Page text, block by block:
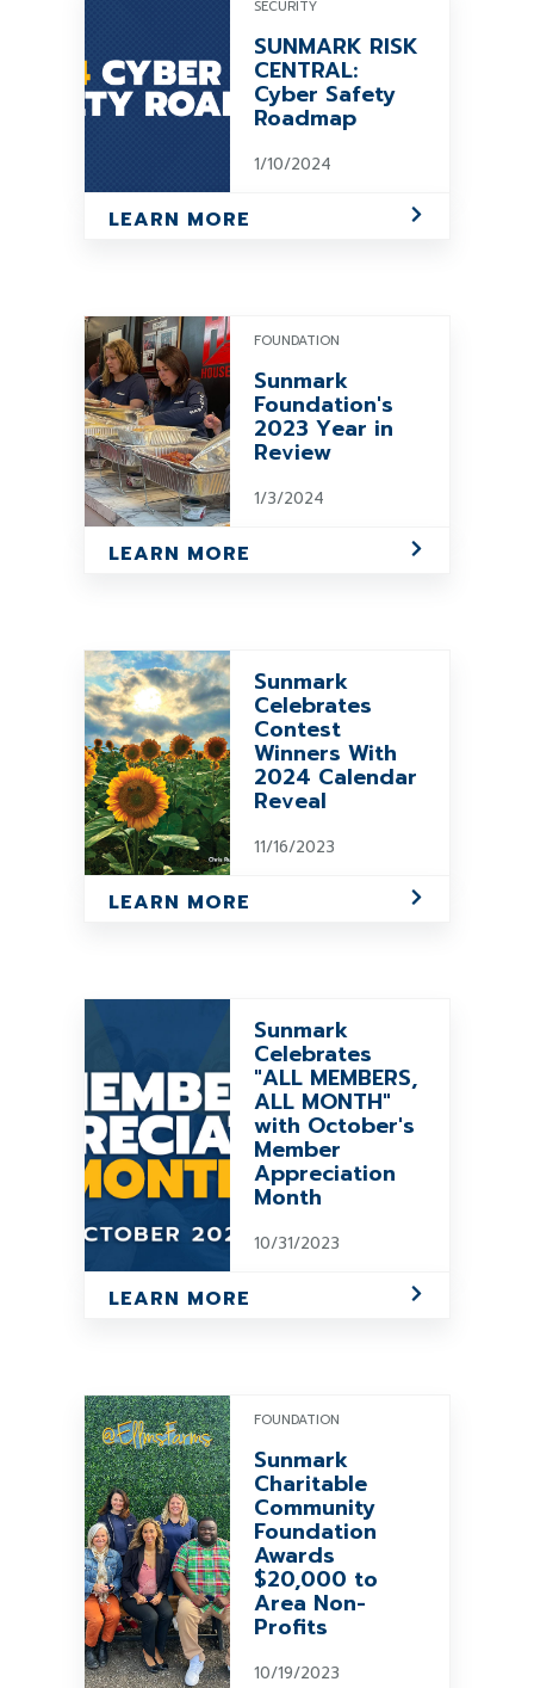
SECURITY
SUNMARK RISK
CENTRAL:
Cyber Safety
Roadmap
1/10/2024
LEARN MORE
FOUNDATION
Sunmark
Foundation's
2023 Year in
Review
1/3/2024
LEARN MORE
Sunmark
Celebrates
Contest
Winners With
2024 Calendar
Reveal
11/16/2023
LEARN MORE
Sunmark
Celebrates
"ALL MEMBERS,
ALL MONTH"
with October's
Member
Appreciation
Month
10/31/2023
LEARN MORE
FOUNDATION
Sunmark
Charitable
Community
Foundation
Awards
$20,000 to
Area Non-
Profits
10/19/2023